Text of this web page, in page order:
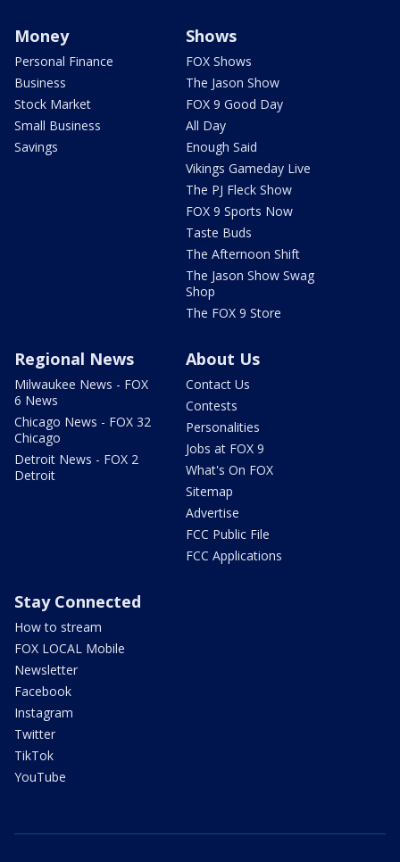
Money
Personal Finance
Business
Stock Market
Small Business
Savings
Shows
FOX Shows
The Jason Show
FOX 9 Good Day
All Day
Enough Said
Vikings Gameday Live
The PJ Fleck Show
FOX 9 Sports Now
Taste Buds
The Afternoon Shift
The Jason Show Swag
Shop
The FOX 9 Store
Regional News
Milwaukee News - FOX
6 News
Chicago News - FOX 32
Chicago
Detroit News - FOX 2
Detroit
About Us
Contact Us
Contests
Personalities
Jobs at FOX 9
What's On FOX
Sitemap
Advertise
FCC Public File
FCC Applications
Stay Connected
How to stream
FOX LOCAL Mobile
Newsletter
Facebook
Instagram
Twitter
TikTok
YouTube